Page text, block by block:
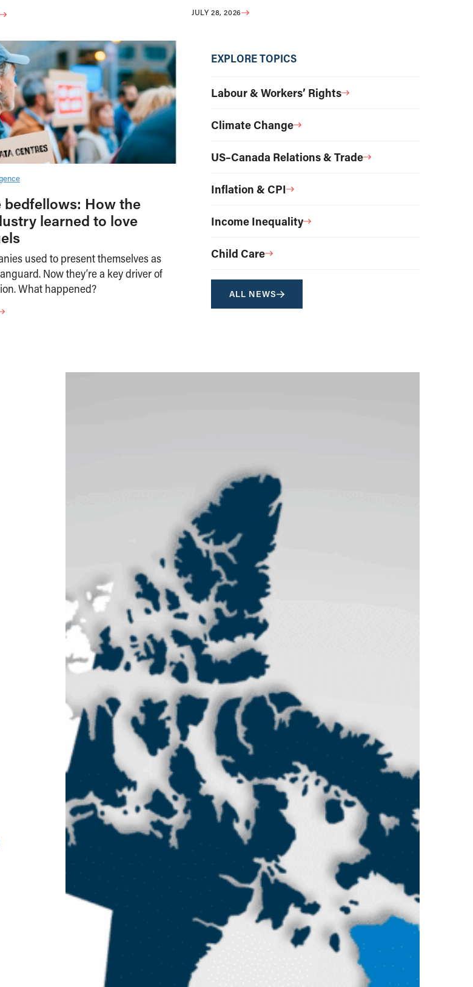
JULY 28, 2026
bedfellows: How the
learned to love
used to present themselves as
Now they’re a key driver of
What happened?
EXPLORE TOPICS
Labour & Workers’ Rights
Climate Change
US–Canada Relations & Trade
Inflation & CPI
Income Inequality
Child Care
ALL NEWS